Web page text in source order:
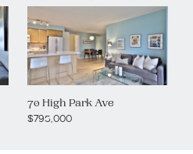
70 High Park Ave
$795,000